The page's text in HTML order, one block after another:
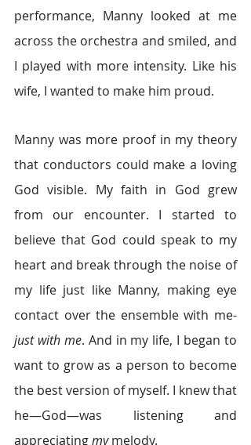
performance, Manny looked at me
across the orchestra and smiled, and
I played with more intensity. Like his
wife, I wanted to make him proud.
Manny was more proof in my theory
that conductors could make a loving
God visible. My faith in God grew
from our encounter. I started to
believe that God could speak to my
heart and break through the noise of
my life just like Manny, making eye
contact over the ensemble with me-
just with me. And in my life, I began to
want to grow as a person to become
the best version of myself. I knew that
he—God—was listening and
appreciating my melody.